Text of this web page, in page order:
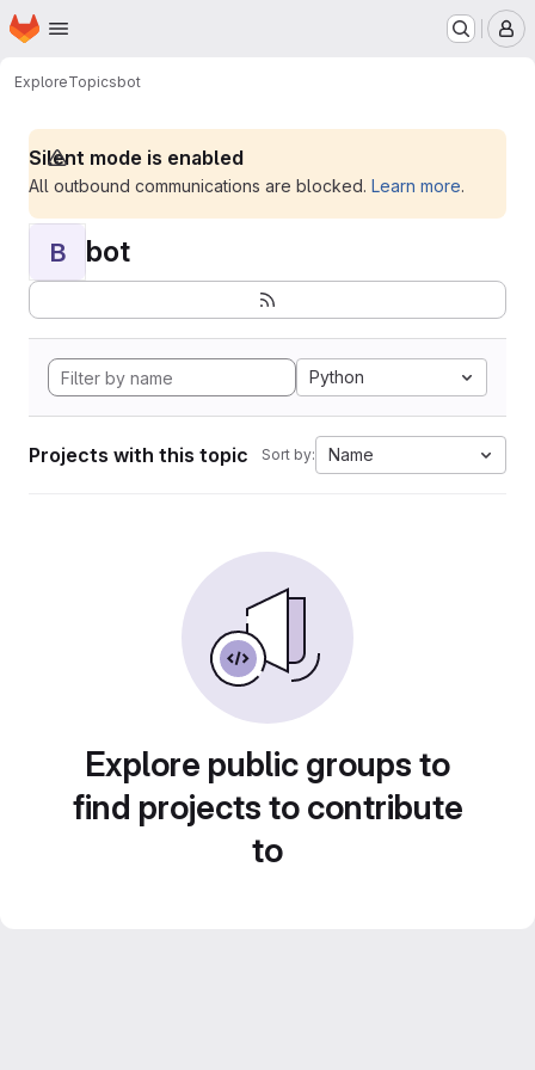
Skip to main content
Homepage
ExploreTopicsbot
Silent mode is enabled
All outbound communications are blocked. Learn more.
B bot
Python
Projects with this topic Sort by: Name
Explore public groups to
find projects to contribute
to